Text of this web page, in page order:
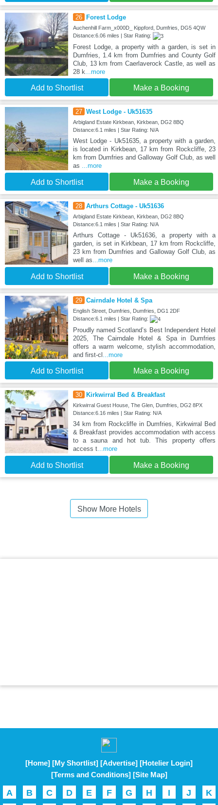
26 Forest Lodge
Auchenhill Farm_x000D_ Kippford, Dumfries, DG5 4QW
Distance:6.06 miles | Star Rating:
Forest Lodge, a property with a garden, is set in
Dumfries, 1.4 km from Dumfries and County Golf
Club, 13 km from Caerlaverock Castle, as well as
28 k ...more
Add to Shortlist Make a Booking
27 West Lodge - Uk51635
Arbigland Estate Kirkbean, Kirkbean, DG2 8BQ
Distance:6.1 miles | Star Rating: N/A
West Lodge - Uk51635, a property with a garden,
is located in Kirkbean, 17 km from Rockcliffe, 23
km from Dumfries and Galloway Golf Club, as well
as
...more
Add to Shortlist Make a Booking
28 Arthurs Cottage - Uk51636
Arbigland Estate Kirkbean, Kirkbean, DG2 8BQ
Distance:6.1 miles | Star Rating: N/A
Arthurs Cottage - Uk51636, a property with a
garden, is set in Kirkbean, 17 km from Rockcliffe,
23 km from Dumfries and Galloway Golf Club, as
well as ...more
Add to Shortlist Make a Booking
29 Cairndale Hotel & Spa
English Street, Dumfries, Dumfries, DG1 2DF
Distance:6.1 miles | Star Rating:
Proudly named Scotland’s Best Independent Hotel
2025, The Cairndale Hotel & Spa in Dumfries
offers a warm welcome, stylish accommodation,
and first-cl
...more
Add to Shortlist Make a Booking
30 Kirkwirral Bed & Breakfast
Kirkwirral Guest House, The Glen, Dumfries, DG2 8PX
Distance:6.16 miles | Star Rating: N/A
34 km from Rockcliffe in Dumfries, Kirkwirral Bed
& Breakfast provides accommodation with access
to a sauna and hot tub. This property offers
access t...more
Add to Shortlist Make a Booking
Show More Hotels
[Home] [My Shortlist] [Advertise] [Hotelier Login]
[Terms and Conditions] [Site Map]
A B C D E F G H I J K